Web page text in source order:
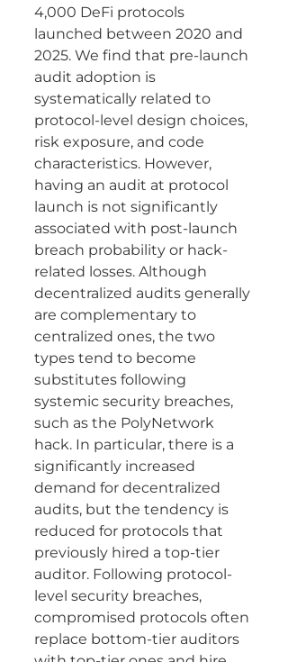
4,000 DeFi protocols
launched between 2020 and
2025. We find that pre-launch
audit adoption is
systematically related to
protocol-level design choices,
risk exposure, and code
characteristics. However,
having an audit at protocol
launch is not significantly
associated with post-launch
breach probability or hack-
related losses. Although
decentralized audits generally
are complementary to
centralized ones, the two
types tend to become
substitutes following
systemic security breaches,
such as the PolyNetwork
hack. In particular, there is a
significantly increased
demand for decentralized
audits, but the tendency is
reduced for protocols that
previously hired a top-tier
auditor. Following protocol-
level security breaches,
compromised protocols often
replace bottom-tier auditors